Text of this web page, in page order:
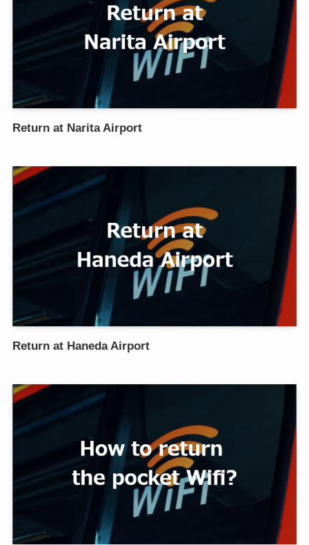
Return at Narita Airport
Return at Haneda Airport